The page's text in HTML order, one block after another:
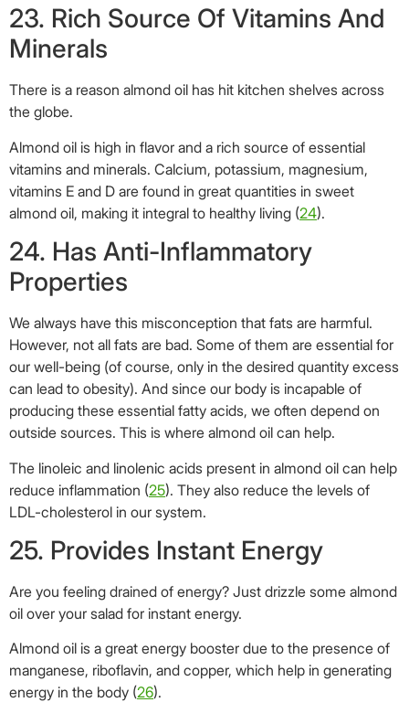
24. Has Anti-Inflammatory
Properties
We always have this misconception that fats are harmful.
However, not all fats are bad. Some of them are essential for
can lead to obesity). And since our body is incapable of
producing these essential fatty acids, we often depend on
outside sources. This is where almond oil can help.
reduce inflammation ( 25 ). They also reduce the levels of
LDL-cholesterol in our system.
25. Provides Instant Energy
Are you feeling drained of energy? Just drizzle some almond
oil over your salad for instant energy.
Almond oil is a great energy booster due to the presence of
manganese, riboflavin, and copper, which help in generating
26. Prevents Cancer
Adding almond oil to your food can prevent colon cancer.
Almond oil is full of fiber, which helps in proper movement of
27. Excellent For Pregnant
Women
Pregnancy is a period where everybody tries to give you